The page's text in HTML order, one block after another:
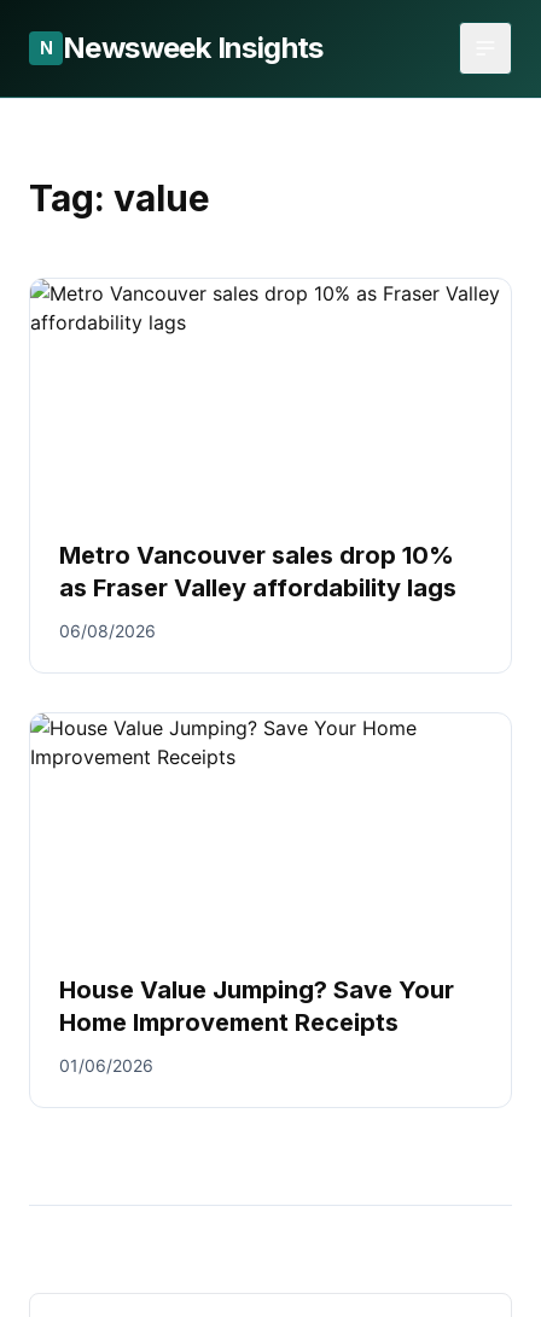
N Newsweek Insights
Tag: value
Metro Vancouver sales drop 10%
as Fraser Valley affordability lags
06/08/2026
House Value Jumping? Save Your
Home Improvement Receipts
01/06/2026